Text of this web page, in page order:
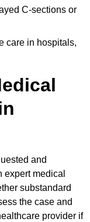
C-sections or
care in hospitals,
and
expert medical
substandard
the case and
provider if